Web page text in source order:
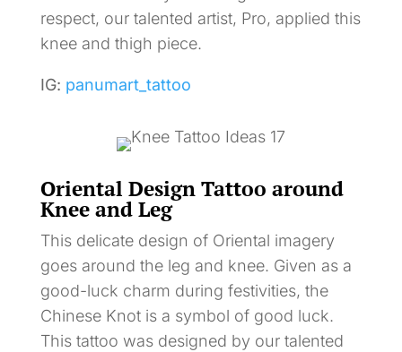
respect, our talented artist, Pro, applied this
knee and thigh piece.
IG: panumart_tattoo
Oriental Design Tattoo around
Knee and Leg
This delicate design of Oriental imagery
goes around the leg and knee. Given as a
good-luck charm during festivities, the
Chinese Knot is a symbol of good luck.
This tattoo was designed by our talented